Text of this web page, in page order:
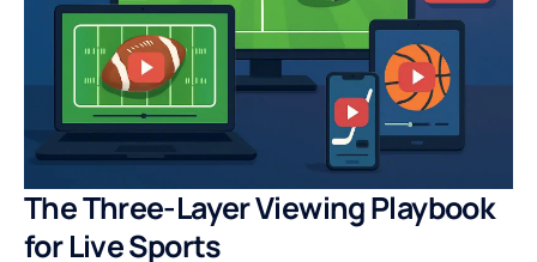
The Three-Layer Viewing Playbook
for Live Sports